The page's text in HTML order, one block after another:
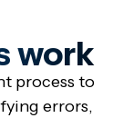
work
process to
errors,